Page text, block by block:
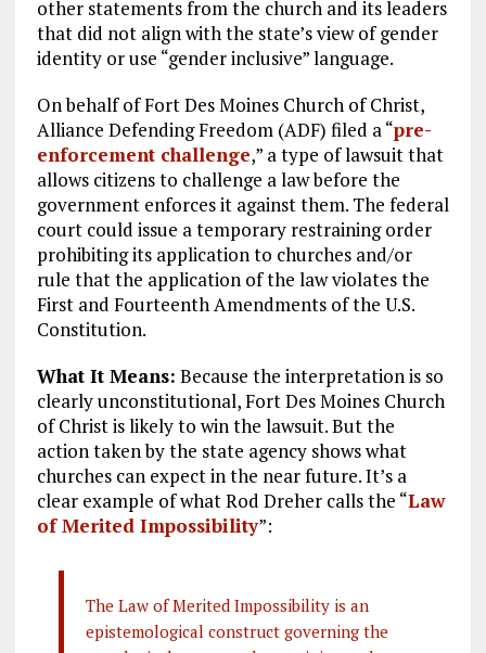
other statements from the church and its leaders
that did not align with the state’s view of gender
identity or use “gender inclusive” language.
On behalf of Fort Des Moines Church of Christ,
Alliance Defending Freedom (ADF) filed a “pre-
enforcement challenge,” a type of lawsuit that
allows citizens to challenge a law before the
government enforces it against them. The federal
court could issue a temporary restraining order
prohibiting its application to churches and/or
rule that the application of the law violates the
First and Fourteenth Amendments of the U.S.
Constitution.
What It Means: Because the interpretation is so
clearly unconstitutional, Fort Des Moines Church
of Christ is likely to win the lawsuit. But the
action taken by the state agency shows what
churches can expect in the near future. It’s a
clear example of what Rod Dreher calls the “Law
of Merited Impossibility”:
The Law of Merited Impossibility is an
epistemological construct governing the